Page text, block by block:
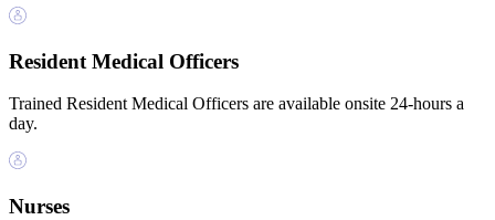
Resident Medical Officers
Trained Resident Medical Officers are available onsite 24-hours a
day.
Nurses